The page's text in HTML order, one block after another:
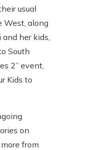
usual
West, along
her kids,
South
2” event,
Kids to
on
from